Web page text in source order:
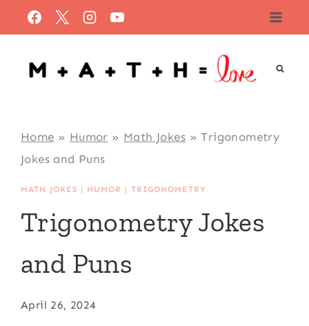
to
content
Home » Humor » Math Jokes »Trigonometry
Jokes and Puns
MATH JOKES | HUMOR |TRIGONOMETRY
Trigonometry Jokes
and Puns
April 26, 2024